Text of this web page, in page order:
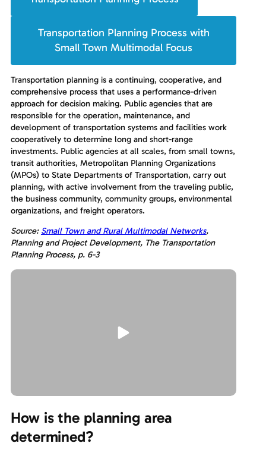
Transportation Planning Process with
Small Town Multimodal Focus
Transportation planning is a continuing, cooperative, and
comprehensive process that uses a performance-driven
approach for decision making. Public agencies that are
responsible for the operation, maintenance, and
development of transportation systems and facilities work
cooperatively to determine long and short-range
investments. Public agencies at all scales, from small towns,
transit authorities, Metropolitan Planning Organizations
(MPOs) to State Departments of Transportation, carry out
planning, with active involvement from the traveling public,
the business community, community groups, environmental
organizations, and freight operators.
Source: Small Town and Rural Multimodal Networks,
Planning and Project Development, The Transportation
Planning Process, p. 6-3
How is the planning area
determined?